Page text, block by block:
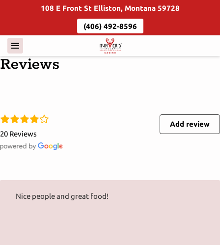
108 E Front St Elliston, Montana 59728
(406) 492-8596
Reviews
20 Reviews
Add review
Nice people and great food!